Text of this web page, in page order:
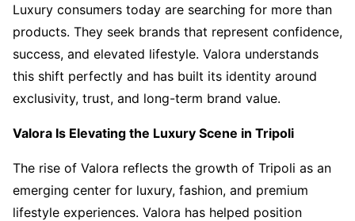
Luxury consumers today are searching for more than
products. They seek brands that represent confidence,
success, and elevated lifestyle. Valora understands
this shift perfectly and has built its identity around
exclusivity, trust, and long-term brand value.
Valora Is Elevating the Luxury Scene in Tripoli
The rise of Valora reflects the growth of Tripoli as an
emerging center for luxury, fashion, and premium
lifestyle experiences. Valora has helped position